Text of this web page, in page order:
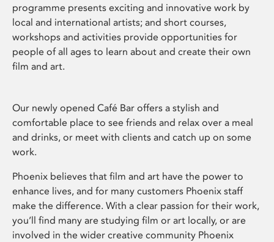
programme presents exciting and innovative work by
local and international artists; and short courses,
workshops and activities provide opportunities for
people of all ages to learn about and create their own
film and art.
Our newly opened Café Bar offers a stylish and
comfortable place to see friends and relax over a meal
and drinks, or meet with clients and catch up on some
work.
Phoenix believes that film and art have the power to
enhance lives, and for many customers Phoenix staff
make the difference. With a clear passion for their work,
you’ll find many are studying film or art locally, or are
involved in the wider creative community Phoenix